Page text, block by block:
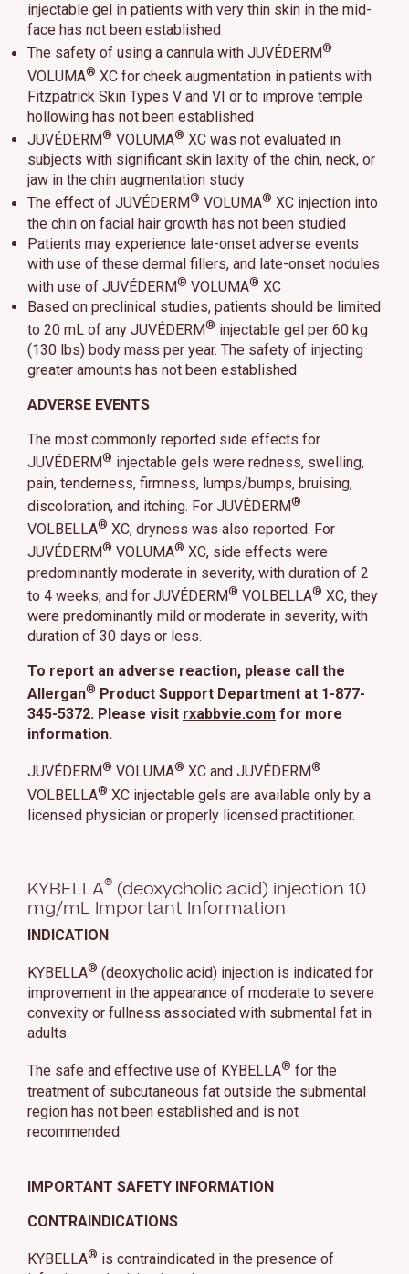
injectable gel in patients with very thin skin in the mid-
face has not been established
The safety of using a cannula with JUVÉDERM®
VOLUMA® XC for cheek augmentation in patients with
Fitzpatrick Skin Types V and VI or to improve temple
hollowing has not been established
JUVÉDERM® VOLUMA® XC was not evaluated in
subjects with significant skin laxity of the chin, neck, or
jaw in the chin augmentation study
The effect of JUVÉDERM® VOLUMA® XC injection into
the chin on facial hair growth has not been studied
Patients may experience late-onset adverse events
with use of these dermal fillers, and late-onset nodules
with use of JUVÉDERM® VOLUMA® XC
Based on preclinical studies, patients should be limited
to 20 mL of any JUVÉDERM® injectable gel per 60 kg
(130 lbs) body mass per year. The safety of injecting
greater amounts has not been established
ADVERSE EVENTS
The most commonly reported side effects for
JUVÉDERM® injectable gels were redness, swelling,
pain, tenderness, firmness, lumps/bumps, bruising,
discoloration, and itching. For JUVÉDERM®
VOLBELLA® XC, dryness was also reported. For
JUVÉDERM® VOLUMA® XC, side effects were
predominantly moderate in severity, with duration of 2
to 4 weeks; and for JUVÉDERM® VOLBELLA® XC, they
were predominantly mild or moderate in severity, with
duration of 30 days or less.
To report an adverse reaction, please call the
Allergan® Product Support Department at 1-877-
345-5372. Please visit rxabbvie.com for more
information.
JUVÉDERM® VOLUMA® XC and JUVÉDERM®
VOLBELLA® XC injectable gels are available only by a
licensed physician or properly licensed practitioner.
KYBELLA® (deoxycholic acid) injection 10
mg/mL Important Information
INDICATION
KYBELLA® (deoxycholic acid) injection is indicated for
improvement in the appearance of moderate to severe
convexity or fullness associated with submental fat in
adults.
The safe and effective use of KYBELLA® for the
treatment of subcutaneous fat outside the submental
region has not been established and is not
recommended.
IMPORTANT SAFETY INFORMATION
CONTRAINDICATIONS
KYBELLA® is contraindicated in the presence of